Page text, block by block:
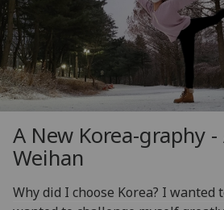
A New Korea-graphy
Weihan
Why did I choose Korea? I wanted